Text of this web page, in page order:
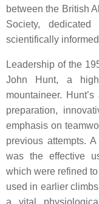
between the British
Society,
scientifically
Leadership of the
John Hunt, a
mountaineer.
preparation,
emphasis on
previous attempts.
was the effective
which were refined
used in earlier
a vital